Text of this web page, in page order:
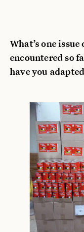
What’s one
encountered so
have you